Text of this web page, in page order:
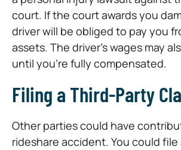
court. If the court awards you
driver will be obliged to pay you
assets. The driver’s wages may
until you’re fully compensated.
Filing a Third-Party
Other parties could have
rideshare accident. You could file